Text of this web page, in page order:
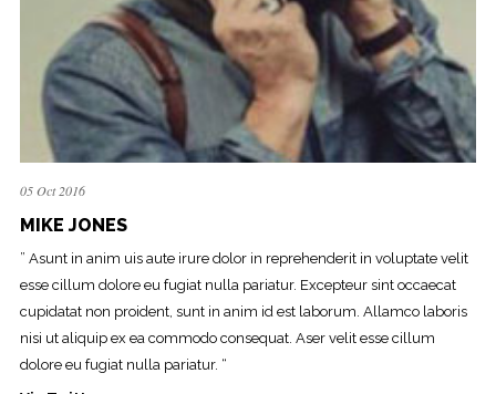
05 Oct 2016
MIKE JONES
” Asunt in anim uis aute irure dolor in reprehenderit in voluptate velit
esse cillum dolore eu fugiat nulla pariatur. Excepteur sint occaecat
cupidatat non proident, sunt in anim id est laborum. Allamco laboris
nisi ut aliquip ex ea commodo consequat. Aser velit esse cillum
dolore eu fugiat nulla pariatur. “